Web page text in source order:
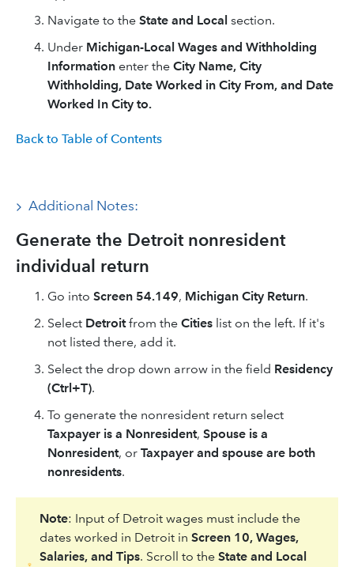
Navigate to the State and Local section.
Under Michigan-Local Wages and Withholding
Information enter the City Name, City
Withholding, Date Worked in City From, and Date
Worked In City to.
Back to Table of Contents
Additional Notes:
Generate the Detroit nonresident
individual return
Go into Screen 54.149, Michigan City Return.
Select Detroitfrom the Cities list on the left. If it's
not listed there, add it.
Select the drop down arrow in the field Residency
(Ctrl+T).
To generate the nonresident return select
Taxpayer is a Nonresident, Spouse is a
Nonresident, or Taxpayer and spouse are both
nonresidents.
Note: Input of Detroit wages must include the
dates worked in Detroit inScreen 10, Wages,
Salaries, and Tips. Scroll to theState and Local